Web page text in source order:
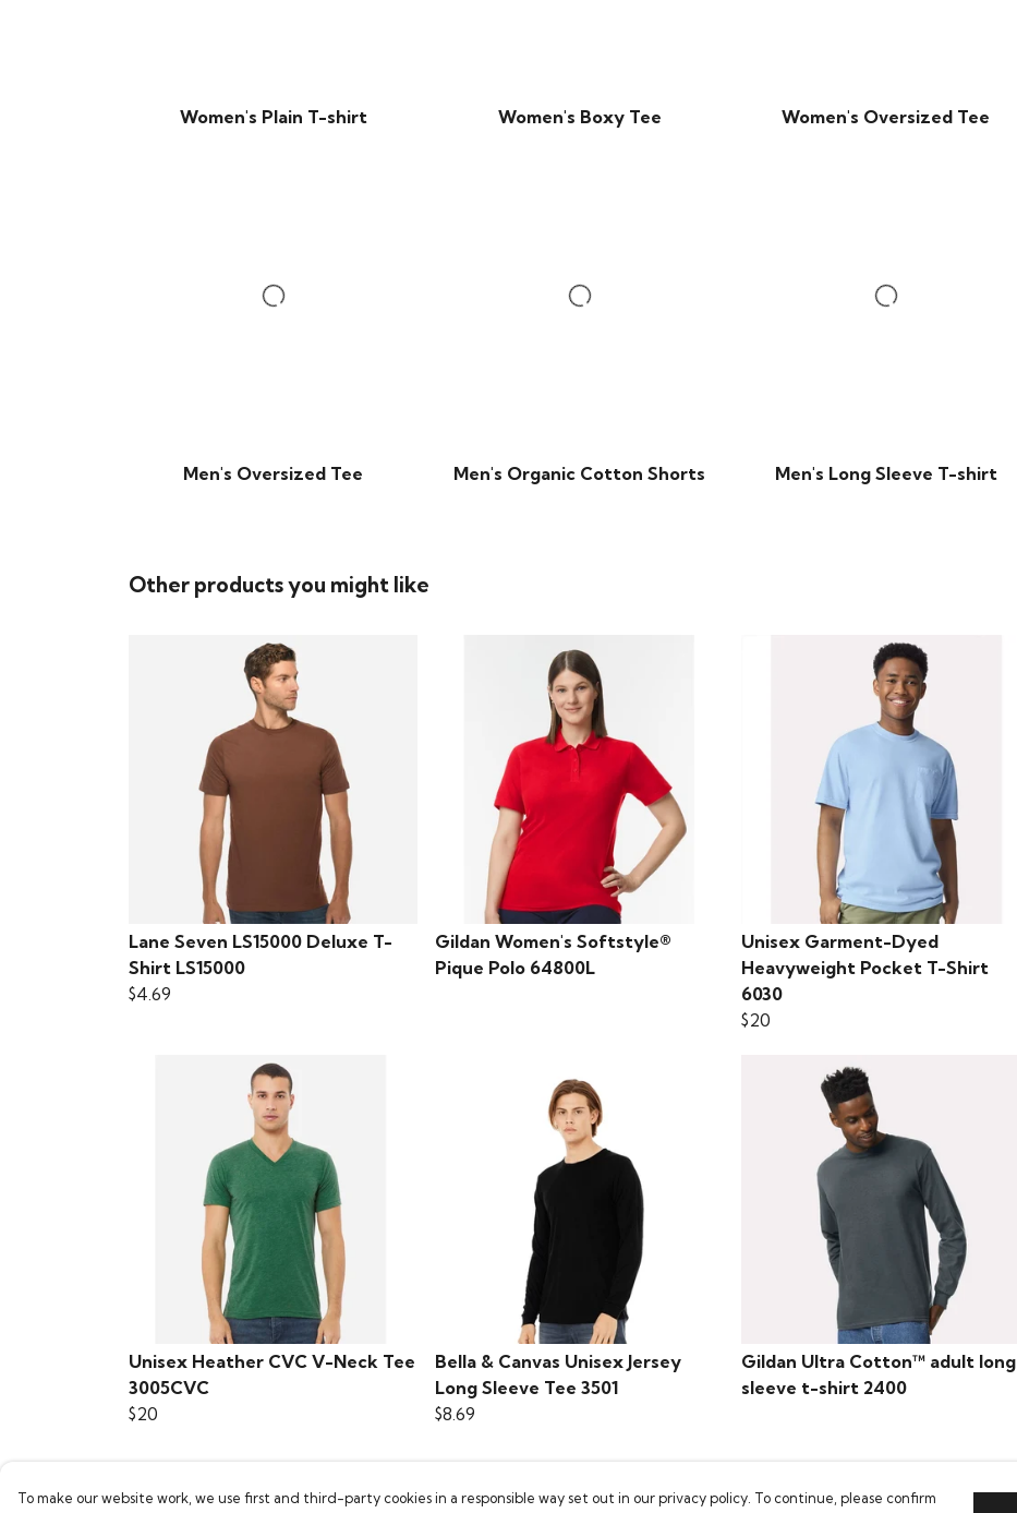
Women's Plain T-shirt Women's Boxy Tee Women's Oversized Tee
Men's Oversized Tee Men's Organic Cotton Shorts Men's Long Sleeve T-shirt
Other products you might like
Lane Seven LS15000 Deluxe T-
Shirt LS15000
$4.69
Gildan Women's Softstyle®
Pique Polo 64800L
Unisex Garment-Dyed
Heavyweight Pocket T-Shirt
6030
$20
Unisex Heather CVC V-Neck Tee
3005CVC
$20
Bella & Canvas Unisex Jersey
Long Sleeve Tee 3501
$8.69
Gildan Ultra Cotton™ adult long
sleeve t-shirt 2400
To make our website work, we use first and third-party cookies in a responsible way set out in our privacy policy. To continue, please confirm